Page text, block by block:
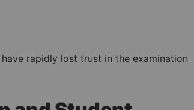
rapidly lost trust in the examination